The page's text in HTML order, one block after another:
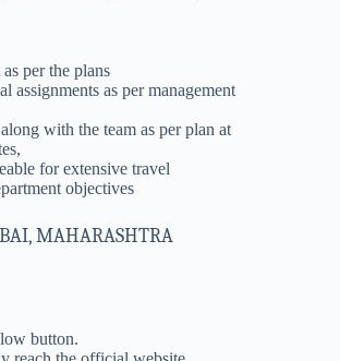
per the plans
assignments as per management
with the team as per plan at
for extensive travel
objectives
MAHARASHTRA
button.